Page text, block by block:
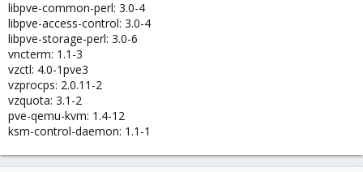
libpve-common-perl: 3.0-4
libpve-access-control: 3.0-4
libpve-storage-perl: 3.0-6
vncterm: 1.1-3
vzctl: 4.0-1pve3
vzprocps: 2.0.11-2
vzquota: 3.1-2
pve-qemu-kvm: 1.4-12
ksm-control-daemon: 1.1-1